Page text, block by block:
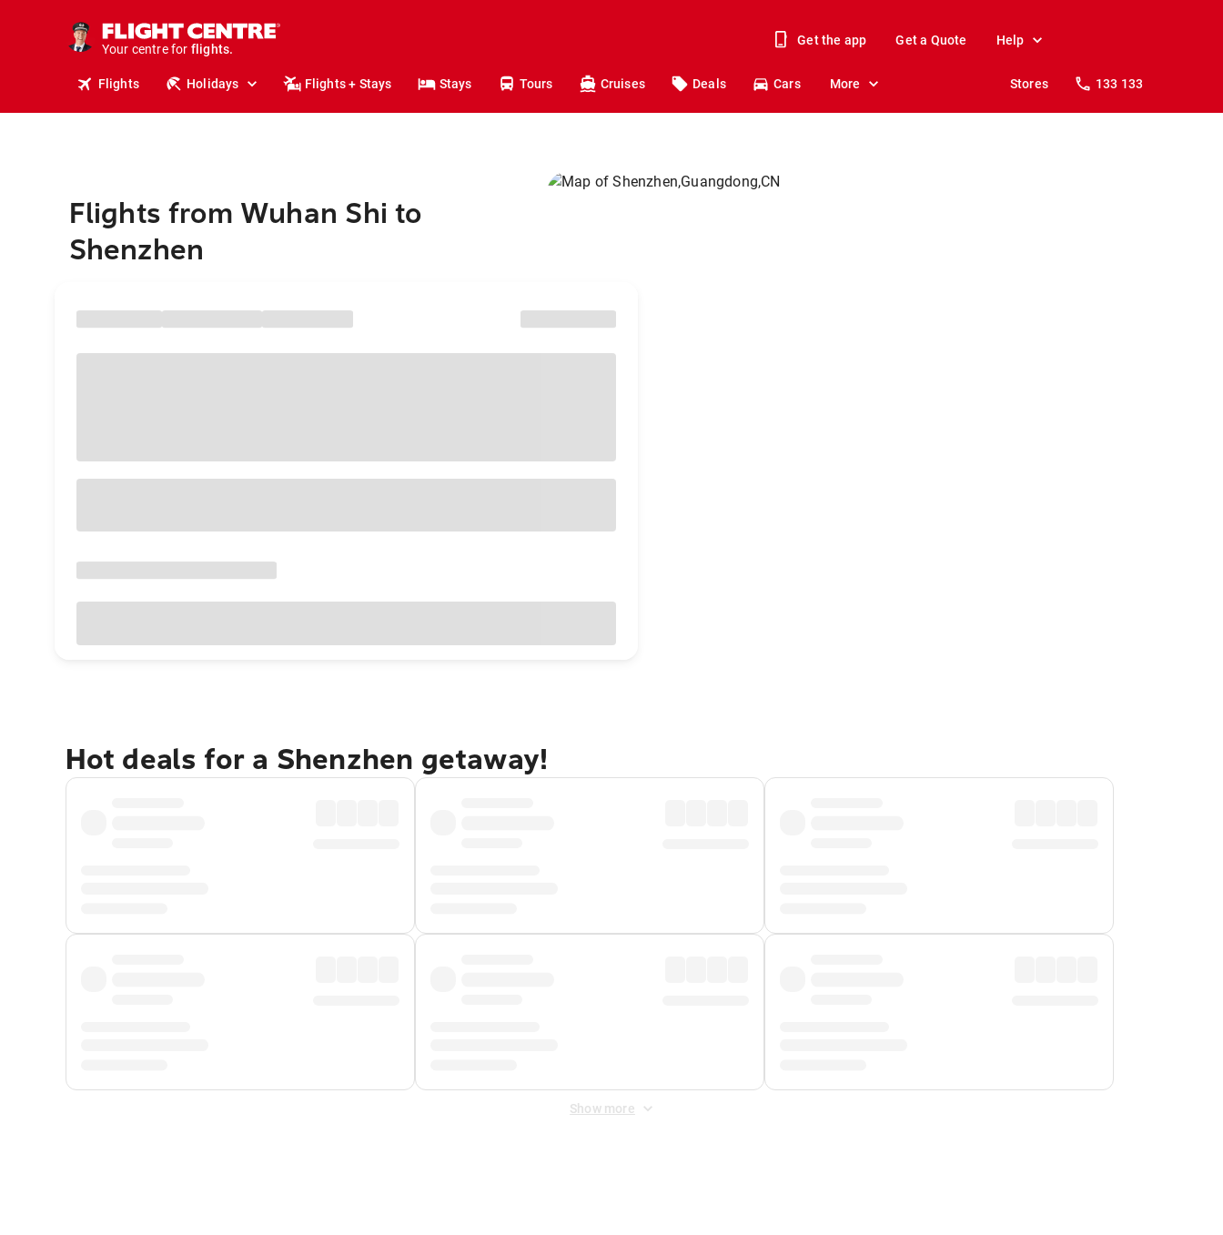
Your centre for
holidays.
flights.
Get the app Get a Quote Help
Flights Holidays Flights + Stays Stays Tours Cruises Deals Cars More Stores 133 133
Flights from Wuhan Shi to
Shenzhen
Hot deals for a Shenzhen getaway!
Show more